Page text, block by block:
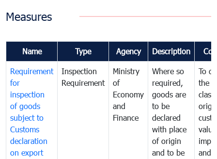
Measures
Name Type Agency Description
Requirement
for
inspection
of goods
subject to
Customs
declaration
on export
Inspection
Requirement
Ministry
of
Economy
and
Finance
Where so
required,
goods are
to be
declared
with place
of origin
and to be
To
the
and